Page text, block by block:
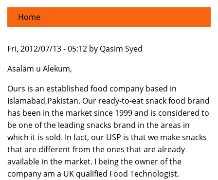
Home
Fri, 2012/07/13 - 05:12 by Qasim Syed
Asalam u Alekum,
Ours is an established food company based in
Islamabad,Pakistan. Our ready-to-eat snack food brand
has been in the market since 1999 and is considered to
be one of the leading snacks brand in the areas in
which it is sold. In fact, our USP is that we make snacks
that are different from the ones that are already
available in the market. I being the owner of the
company am a UK qualified Food Technologist.